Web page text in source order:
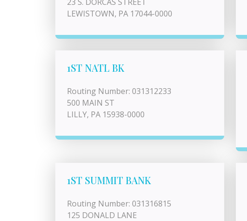
LEWISTOWN, PA 17044-0000
1ST NATL BK
Routing Number: 031312233
500 MAIN ST
LILLY, PA 15938-0000
1ST SUMMIT BANK
Routing Number: 031316815
125 DONALD LANE